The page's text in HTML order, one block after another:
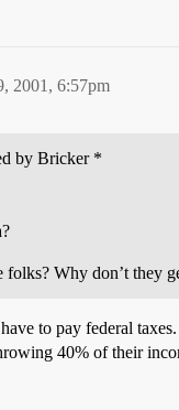
2001, 6:57pm
by Bricker *
folks? Why don’t they
to pay federal
40% of their